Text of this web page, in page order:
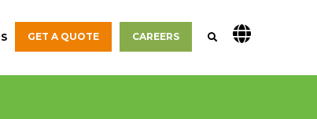
GET A QUOTE CAREERS